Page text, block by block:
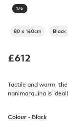
1/6
80 x 140cm Black
£612
Tactile and warm,
nanimarquina is
Colour - Black